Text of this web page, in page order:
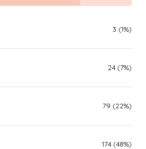
3 (1%)
24 (7%)
79 (22%)
174 (48%)